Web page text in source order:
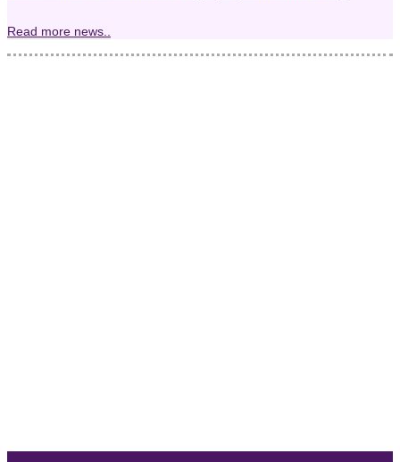
Read more news..